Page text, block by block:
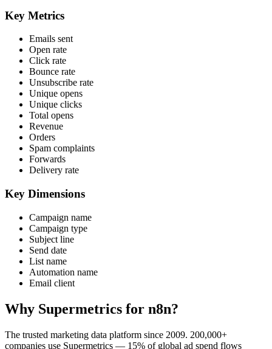
Key Metrics
Emails sent
Open rate
Click rate
Bounce rate
Unsubscribe rate
Unique opens
Unique clicks
Total opens
Revenue
Orders
Spam complaints
Forwards
Delivery rate
Key Dimensions
Campaign name
Campaign type
Subject line
Send date
List name
Automation name
Email client
Why Supermetrics for n8n?
The trusted marketing data platform since 2009. 200,000+
companies use Supermetrics — 15% of global ad spend flows